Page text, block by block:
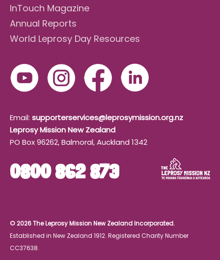
InTouch Magazine
Annual Reports
World Leprosy Day Resources
Email: supporterservices@leprosymission.org.nz
Leprosy Mission New Zealand
PO Box 96262, Balmoral, Auckland 1342
0800 862 873
© 2026 The Leprosy Mission New Zealand Incorporated.
Established in New Zealand 1912. Registered Charity Number
CC37638.